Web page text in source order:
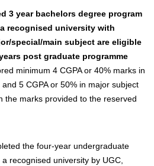
3 year bachelors degree program
recognised university with
special/main subject are eligible
post graduate programme
minimum 4 CGPA or 40% marks in
5 CGPA or 50% in major subject
the marks provided to the reserved
the four-year undergraduate
recognised university by UGC,